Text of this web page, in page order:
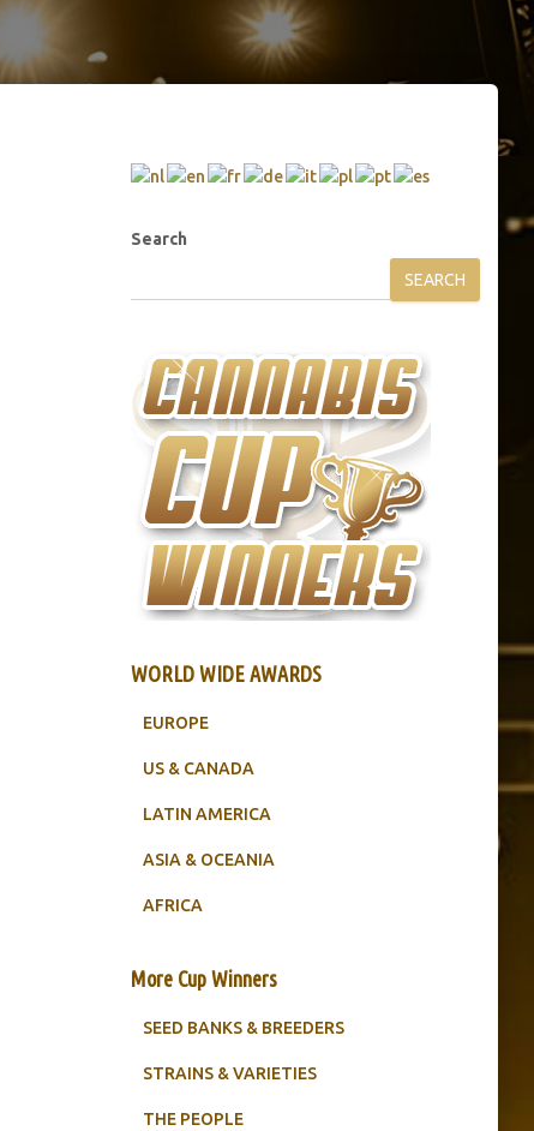
Search
SEARCH
WORLD WIDE AWARDS
EUROPE
US & CANADA
LATIN AMERICA
ASIA & OCEANIA
AFRICA
More Cup Winners
SEED BANKS & BREEDERS
STRAINS & VARIETIES
THE PEOPLE